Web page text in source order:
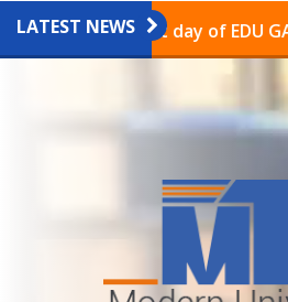
LATEST NEWS
on the last day of EDU GATE